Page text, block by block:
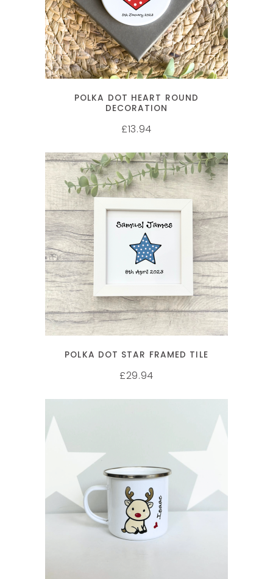
POLKA DOT HEART ROUND
DECORATION
£13.94
SELECT OPTIONS
POLKA DOT STAR FRAMED TILE
£29.94
SELECT OPTIONS